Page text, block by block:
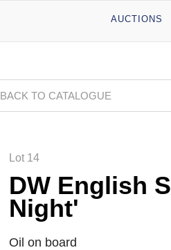
AUCTIONS
BACK TO CATALOGUE
Lot 14
DW English
Night'
Oil on board